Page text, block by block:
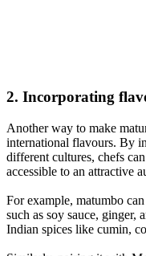
2. Incorporating
Another way to make
international flavours. By
different cultures, chefs
accessible to an attractive
For example, matumbo
such as soy sauce, ginger,
Indian spices like cumin,